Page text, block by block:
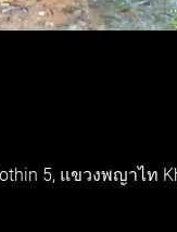
5, แขวงพญาไท